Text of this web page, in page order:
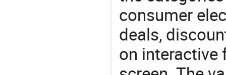
consumer
deals,
on interactive